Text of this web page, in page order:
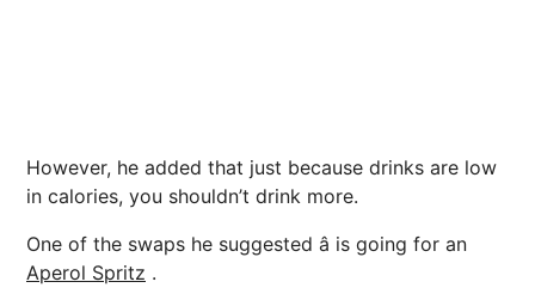
However, he added that just because drinks are low
in calories, you shouldn’t drink more.
One of the swaps he suggested â is going for an
Aperol Spritz .